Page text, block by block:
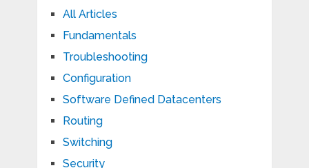
All Articles
Fundamentals
Troubleshooting
Configuration
Software Defined Datacenters
Routing
Switching
Security